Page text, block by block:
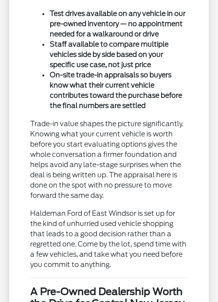
Test drives available on any vehicle in our
pre-owned inventory — no appointment
needed for a walkaround or drive
Staff available to compare multiple
vehicles side by side based on your
specific use case, not just price
On-site trade-in appraisals so buyers
know what their current vehicle
contributes toward the purchase before
the final numbers are settled
Trade-in value shapes the picture significantly.
Knowing what your current vehicle is worth
before you start evaluating options gives the
whole conversation a firmer foundation and
helps avoid any late-stage surprises when the
deal is being written up. The appraisal here is
done on the spot with no pressure to move
forward the same day.
Haldeman Ford of East Windsor is set up for
the kind of unhurried used vehicle shopping
that leads to a good decision rather than a
regretted one. Come by the lot, spend time with
a few vehicles, and take what you need before
you commit to anything.
A Pre-Owned Dealership Worth